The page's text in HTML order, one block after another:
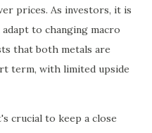
prices. As investors, it is
to changing macro
that both metals are
term, with limited upside
crucial to keep a close